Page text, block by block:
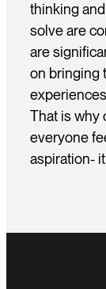
thinking
solve are
are
on bringing
That is why
everyone
aspiration-